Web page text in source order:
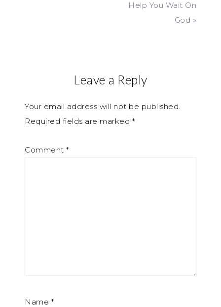
Help You Wait On
God »
Leave a Reply
Your email address will not be published.
Required fields are marked *
Comment *
Name *